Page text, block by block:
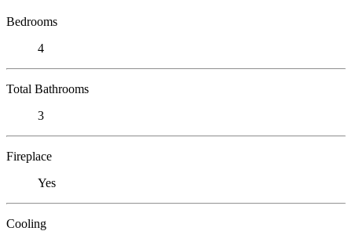
Bedrooms
4
Total Bathrooms
3
Fireplace
Yes
Cooling